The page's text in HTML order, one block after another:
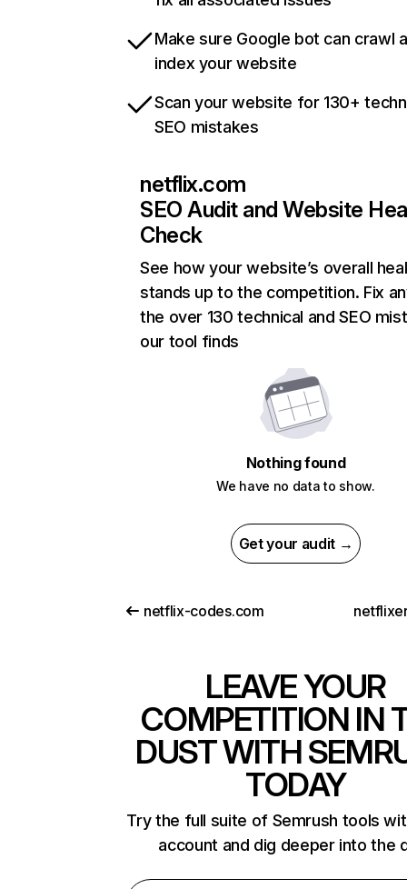
Make sure Google bot can crawl
index your website
Scan your website for 130+
SEO mistakes
netflix.com
SEO Audit and Website
Check
See how your website’s overall
stands up to the competition. Fix
the over 130 technical and SEO
our tool finds
Nothing found
We have no data to show.
Get your audit →
netflix-codes.com
LEAVE YOUR
COMPETITION IN
DUST WITH
TODAY
Try the full suite of Semrush tools
account and dig deeper into the